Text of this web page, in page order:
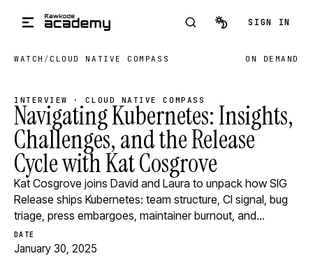
SIGN IN
WATCH / CLOUD NATIVE COMPASS ON DEMAND
INTERVIEW · CLOUD NATIVE COMPASS
Navigating Kubernetes: Insights,
Challenges, and the Release
Cycle with Kat Cosgrove
Kat Cosgrove joins David and Laura to unpack how SIG
Release ships Kubernetes: team structure, CI signal, bug
triage, press embargoes, maintainer burnout, and…
DATE
January 30, 2025